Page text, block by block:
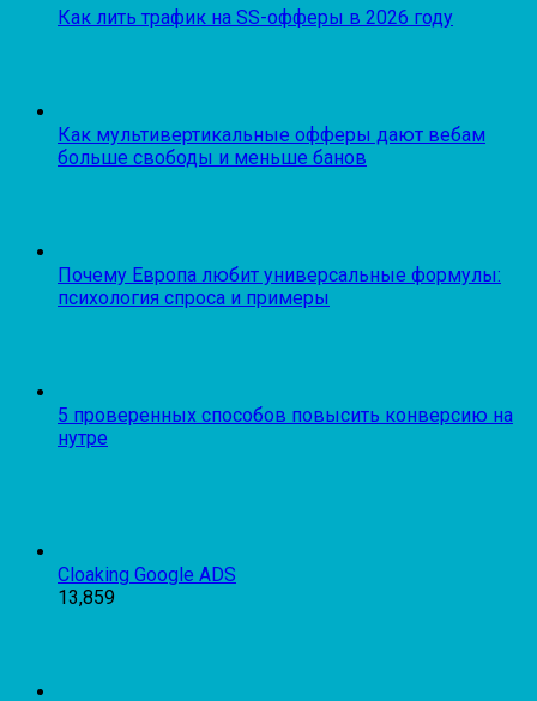
Как лить трафик на SS-офферы в 2026 году
Как мультивертикальные офферы дают вебам
больше свободы и меньше банов
Почему Европа любит универсальные формулы:
психология спроса и примеры
5 проверенных способов повысить конверсию на
нутре
Cloaking Google ADS
13,859